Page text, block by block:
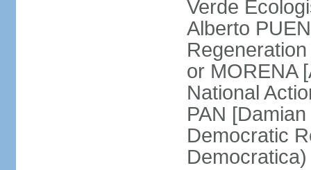
Verde
Alberto
or MORENA
National
PAN
Democratic